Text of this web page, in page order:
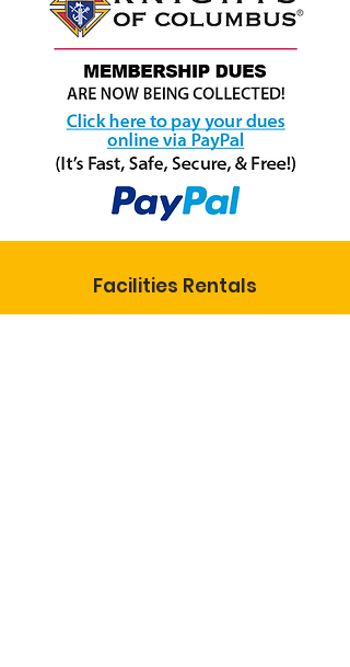
Facilities Rentals